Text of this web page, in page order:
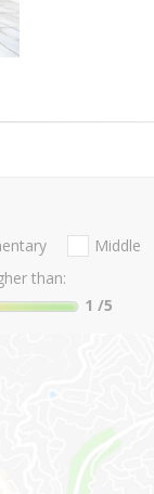
Middle
than:
1 /5